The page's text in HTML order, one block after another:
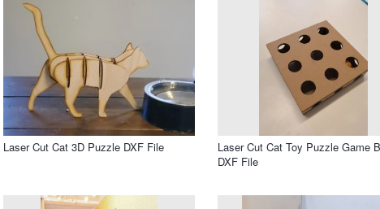
Laser Cut Cat 3D Puzzle DXF File
Laser Cut Cat Toy Puzzle Game
DXF File